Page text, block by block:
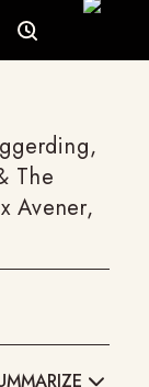
The
Avener,